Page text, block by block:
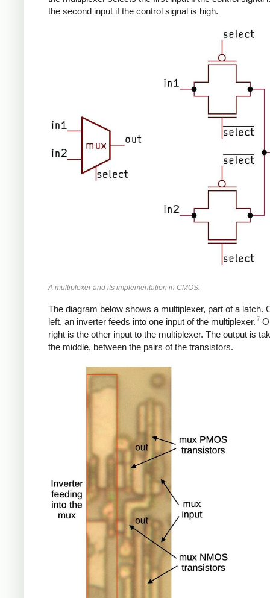
the second input if the control signal is high.
A multiplexer and its implementation in CMOS.
The diagram below shows a multiplexer, part of a latch.
left, an inverter feeds into one input of the multiplexer. 7
right is the other input to the multiplexer. The output is
the middle, between the pairs of the transistors.